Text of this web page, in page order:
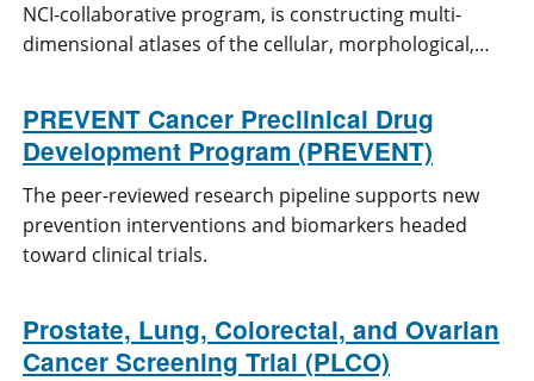
NCI-collaborative program, is constructing multi-
dimensional atlases of the cellular, morphological,…
PREVENT Cancer Preclinical Drug
Development Program (PREVENT)
The peer-reviewed research pipeline supports new
prevention interventions and biomarkers headed
toward clinical trials.
Prostate, Lung, Colorectal, and Ovarian
Cancer Screening Trial (PLCO)